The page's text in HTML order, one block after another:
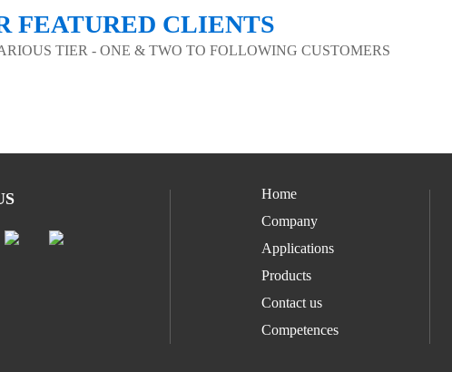
FEATURED CLIENTS
TIER - ONE & TWO TO FOLLOWING CUSTOMERS
Home
Company
Applications
Products
Contact us
Competences